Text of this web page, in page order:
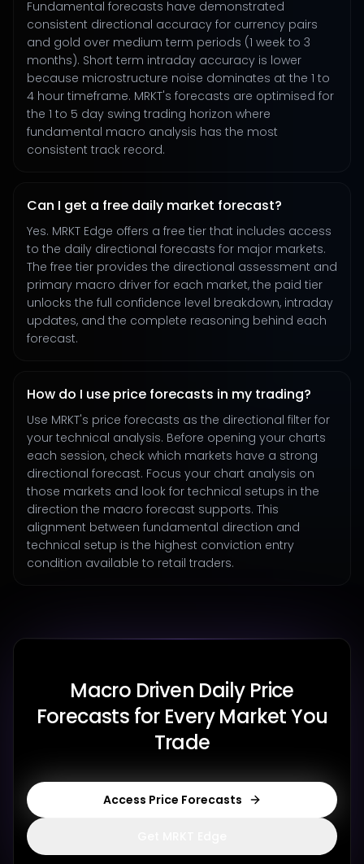
Fundamental forecasts have demonstrated
consistent directional accuracy for currency pairs
and gold over medium term periods (1 week to 3
months). Short term intraday accuracy is lower
because microstructure noise dominates at the 1 to
4 hour timeframe. MRKT's forecasts are optimised for
the 1 to 5 day swing trading horizon where
fundamental macro analysis has the most
consistent track record.
Can I get a free daily market forecast?
Yes. MRKT Edge offers a free tier that includes access
to the daily directional forecasts for major markets.
The free tier provides the directional assessment and
primary macro driver for each market, the paid tier
unlocks the full confidence level breakdown, intraday
updates, and the complete reasoning behind each
forecast.
How do I use price forecasts in my trading?
Use MRKT's price forecasts as the directional filter for
your technical analysis. Before opening your charts
each session, check which markets have a strong
directional forecast. Focus your chart analysis on
those markets and look for technical setups in the
direction the macro forecast supports. This
alignment between fundamental direction and
technical setup is the highest conviction entry
condition available to retail traders.
Macro Driven Daily Price
Forecasts for Every Market You
Trade
Access Price Forecasts